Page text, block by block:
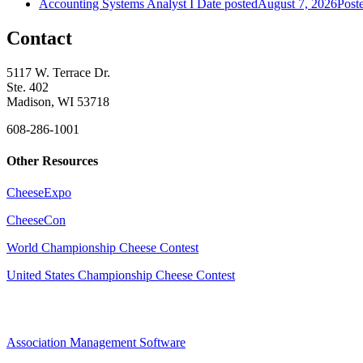
Accounting Systems Analyst I Date postedAugust 7, 2026
Contact
5117 W. Terrace Dr.
Ste. 402
Madison, WI 53718
608-286-1001
Other Resources
CheeseExpo
CheeseCon
World Championship Cheese Contest
United States Championship Cheese Contest
Association Management Software